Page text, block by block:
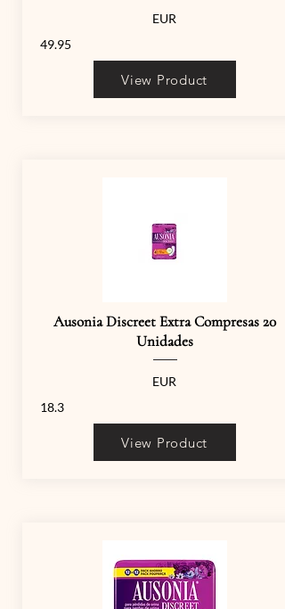
EUR
49.95
View Product
Ausonia Discreet Extra Compresas 20
Unidades
EUR
18.3
View Product